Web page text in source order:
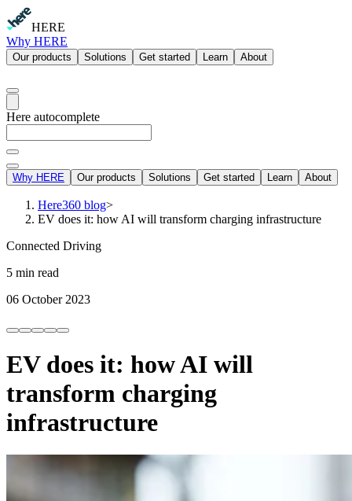
HERE
Why HERE
Our products Solutions Get started Learn About
Here autocomplete
Why HERE Our products Solutions Get started Learn About
Here360 blog>
EV does it: how AI will transform charging infrastructure
Connected Driving
5 min read
06 October 2023
EV does it: how AI will
transform charging
infrastructure